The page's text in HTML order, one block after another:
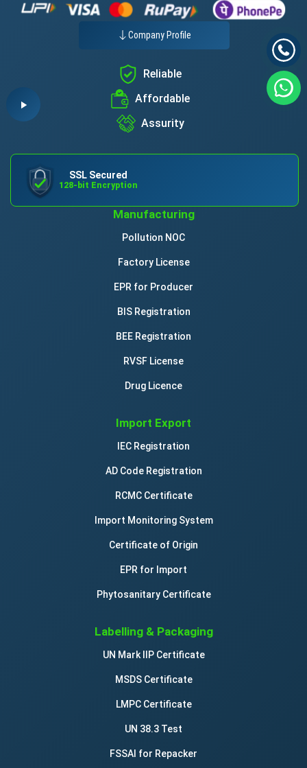
Company Profile
Reliable
Affordable
Assurity
SSL Secured
128-bit Encryption
Manufacturing
Pollution NOC
Factory License
EPR for Producer
BIS Registration
BEE Registration
RVSF License
Drug Licence
Import Export
IEC Registration
AD Code Registration
RCMC Certificate
Import Monitoring System
Certificate of Origin
EPR for Import
Phytosanitary Certificate
Labelling & Packaging
UN Mark IIP Certificate
MSDS Certificate
LMPC Certificate
UN 38.3 Test
FSSAI for Repacker